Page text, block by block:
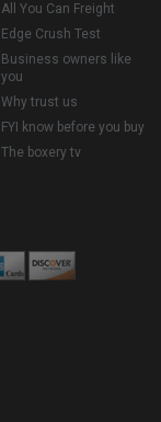
All You Can Freight
Edge Crush Test
Business owners like
you
Why trust us
FYI know before you buy
The boxery tv